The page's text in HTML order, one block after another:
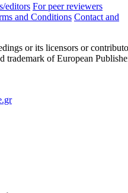
editors For peer reviewers
and Conditions Contact and
or its licensors or
trademark of European